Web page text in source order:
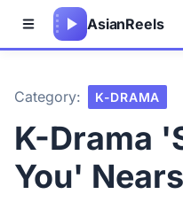
AsianReels
Category: K-DRAMA
K-Drama
You'